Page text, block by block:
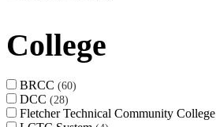
College
BRCC 60
DCC 28
Fletcher Technical Community College